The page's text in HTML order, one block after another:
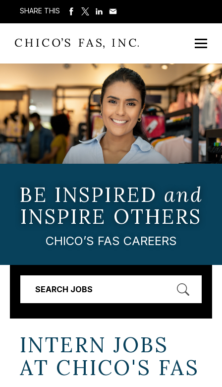
SHARE THIS
BE INSPIRED and
INSPIRE OTHERS
CHICO’S FAS CAREERS
SEARCH JOBS
INTERN JOBS
AT CHICO'S FAS